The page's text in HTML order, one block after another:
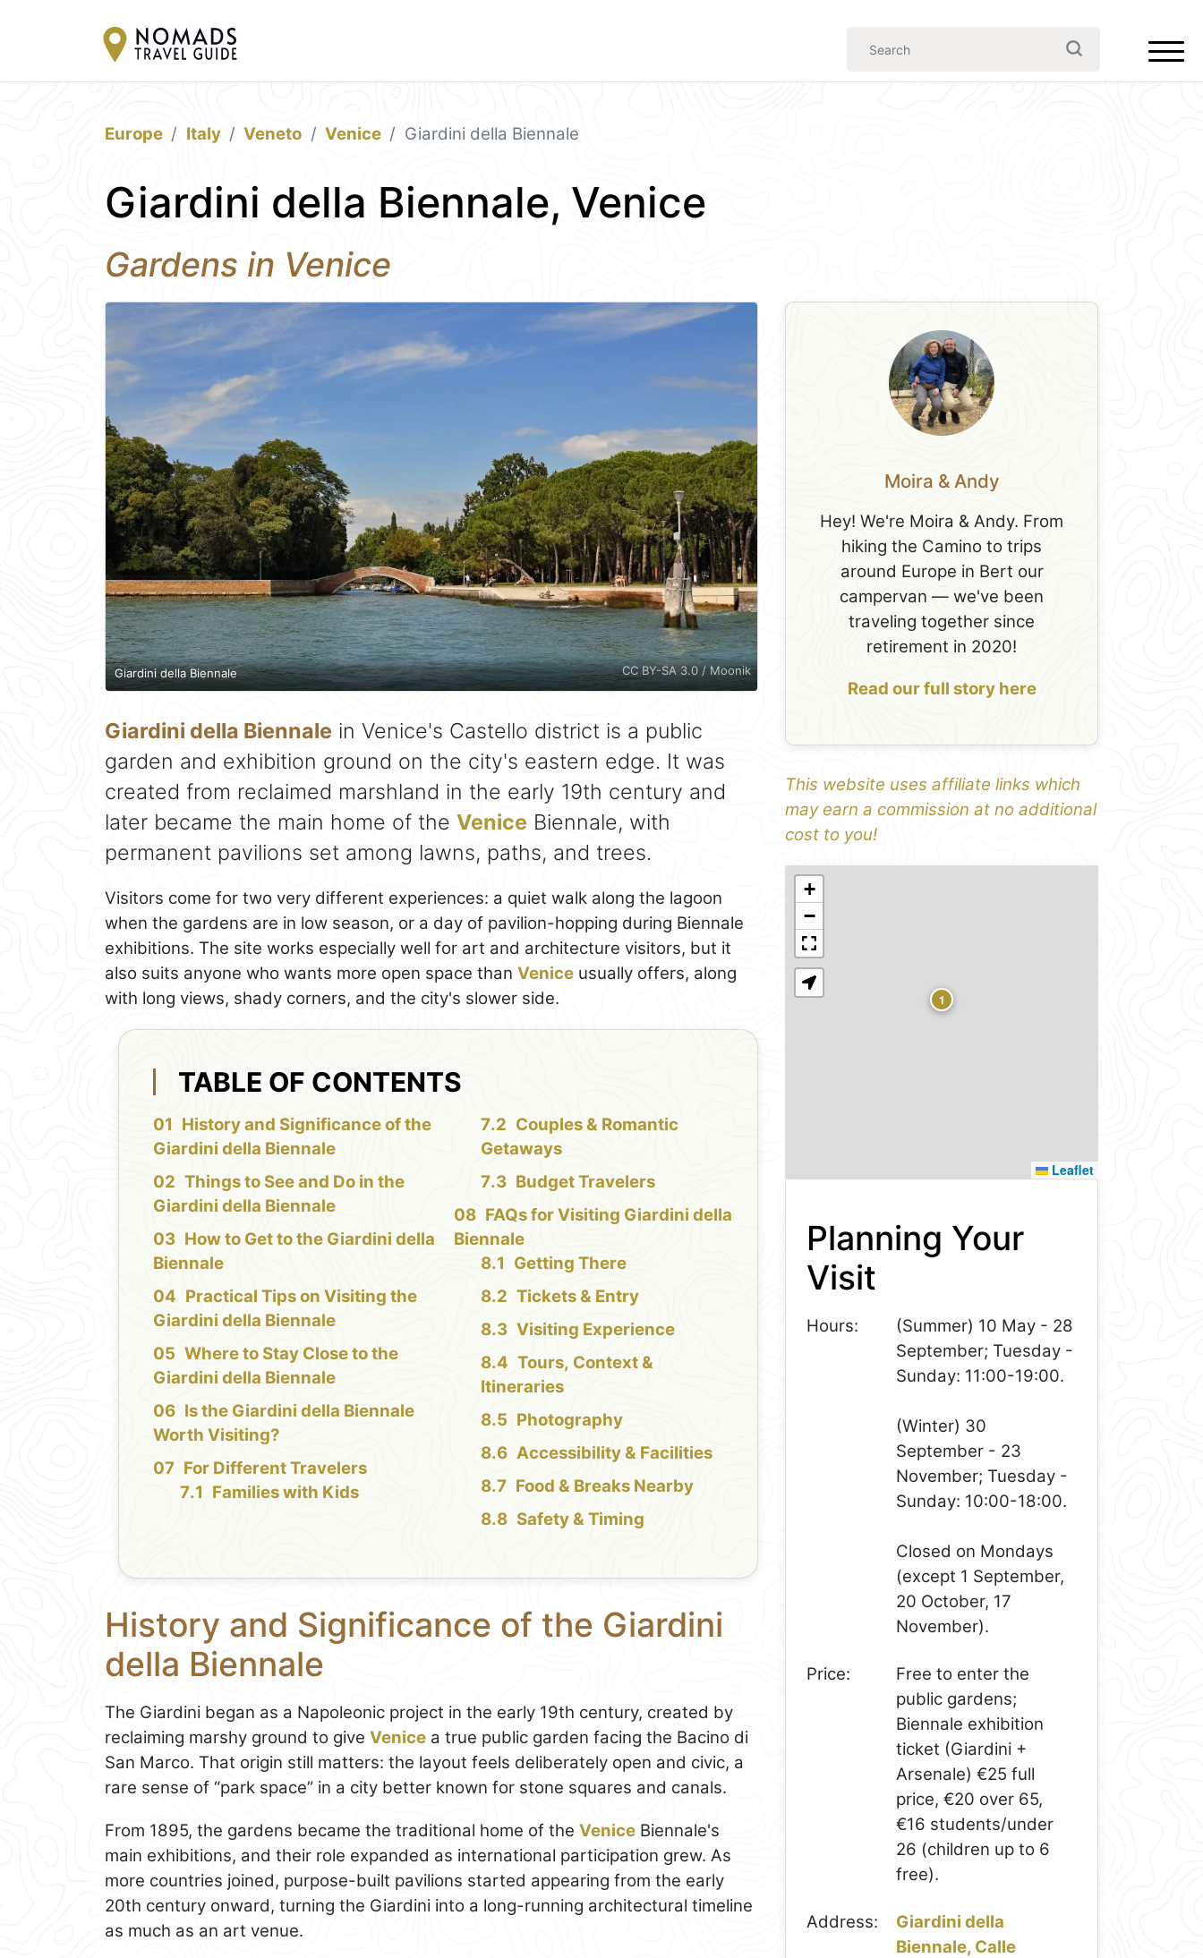
Europe Italy Veneto Venice Giardini della Biennale
Giardini della Biennale, Venice
Gardens in Venice
Giardini della Biennale CC BY-SA 3.0 / Moonik
Giardini della Biennale in Venice's Castello district is a public
garden and exhibition ground on the city's eastern edge. It was
created from reclaimed marshland in the early 19th century and
later became the main home of the Venice Biennale, with
permanent pavilions set among lawns, paths, and trees.
Visitors come for two very different experiences: a quiet walk along the lagoon
when the gardens are in low season, or a day of pavilion-hopping during Biennale
exhibitions. The site works especially well for art and architecture visitors, but it
also suits anyone who wants more open space than Venice usually offers, along
with long views, shady corners, and the city's slower side.
TABLE OF CONTENTS
History and Significance of the
Giardini della Biennale
Things to See and Do in the
Giardini della Biennale
How to Get to the Giardini della
Biennale
Practical Tips on Visiting the
Giardini della Biennale
Where to Stay Close to the
Giardini della Biennale
Is the Giardini della Biennale
Worth Visiting?
For Different Travelers
Families with Kids
Couples & Romantic
Getaways
Budget Travelers
FAQs for Visiting Giardini della
Biennale
Getting There
Tickets & Entry
Visiting Experience
Tours, Context &
Itineraries
Photography
Accessibility & Facilities
Food & Breaks Nearby
Safety & Timing
History and Significance of the Giardini
della Biennale
The Giardini began as a Napoleonic project in the early 19th century, created by
reclaiming marshy ground to give Venice a true public garden facing the Bacino di
San Marco. That origin still matters: the layout feels deliberately open and civic, a
rare sense of “park space” in a city better known for stone squares and canals.
From 1895, the gardens became the traditional home of the Venice Biennale's
main exhibitions, and their role expanded as international participation grew. As
more countries joined, purpose-built pavilions started appearing from the early
20th century onward, turning the Giardini into a long-running architectural timeline
as much as an art venue.
Moira & Andy
Hey! We're Moira & Andy. From
hiking the Camino to trips
around Europe in Bert our
campervan — we've been
traveling together since
retirement in 2020!
Read our full story here
This website uses affiliate links which
may earn a commission at no additional
cost to you!
1
+
−
Leaflet
Planning Your
Visit
Hours:
(Summer) 10 May - 28
September; Tuesday -
Sunday: 11:00-19:00.
(Winter) 30
September - 23
November; Tuesday -
Sunday: 10:00-18:00.
Closed on Mondays
(except 1 September,
20 October, 17
November).
Price:
Free to enter the
public gardens;
Biennale exhibition
ticket (Giardini +
Arsenale) €25 full
price, €20 over 65,
€16 students/under
26 (children up to 6
free).
Address:
Giardini della
Biennale, Calle